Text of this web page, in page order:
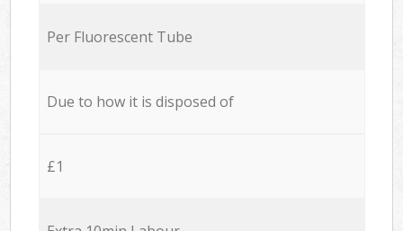
Per Fluorescent Tube
Due to how it is disposed of
£1